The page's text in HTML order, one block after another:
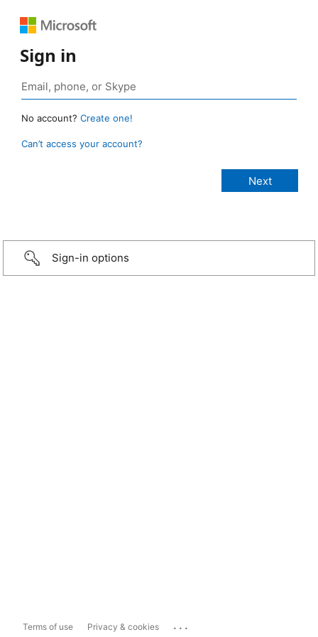
Sign in
No account? Create one!
Can’t access your account?
Sign-in options
Terms of use Privacy & cookies ...